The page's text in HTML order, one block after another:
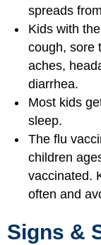
spreads
Kids with
cough, sore
aches,
diarrhea.
Most kids
sleep.
The flu
children
vaccinated.
often and
Signs &